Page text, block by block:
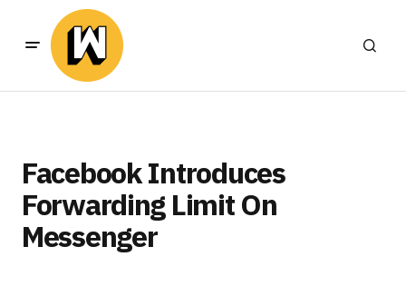
Facebook Introduces
Forwarding Limit On
Messenger